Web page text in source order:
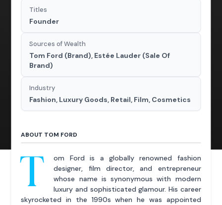
Titles
Founder
Sources of Wealth
Tom Ford (Brand), Estée Lauder (Sale Of
Brand)
Industry
Fashion, Luxury Goods, Retail, Film, Cosmetics
ABOUT TOM FORD
T
om Ford is a globally renowned fashion
designer, film director, and entrepreneur
whose name is synonymous with modern
luxury and sophisticated glamour. His career
skyrocketed in the 1990s when he was appointed